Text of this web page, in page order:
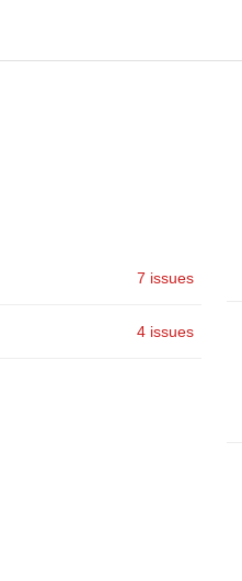
7 issues
4 issues